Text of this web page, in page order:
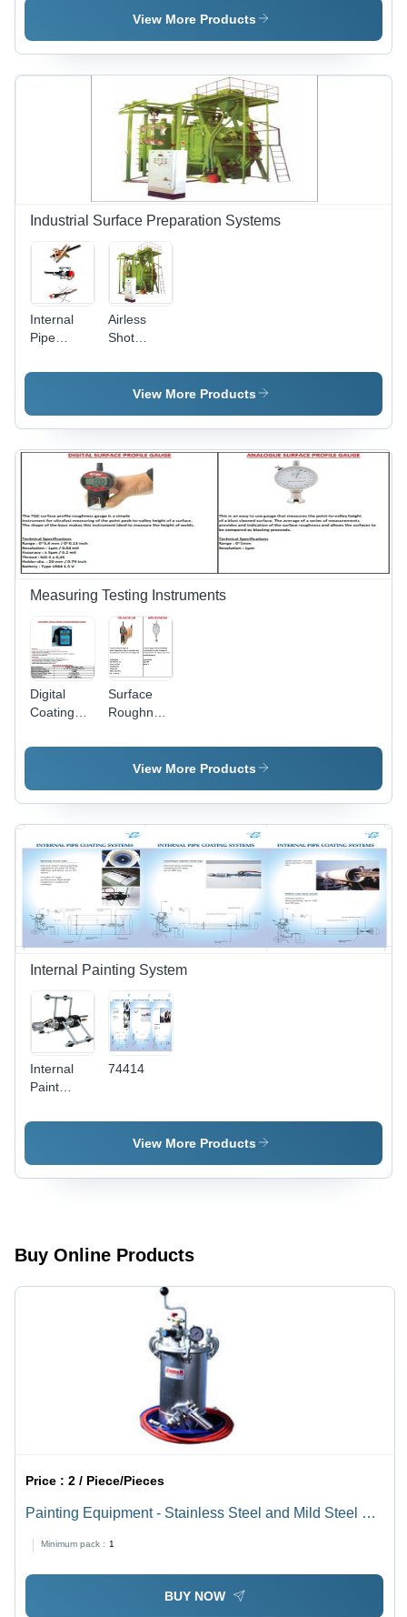
Pump Spl
R470
Machine
View More Products
Industrial Surface Preparation Systems
Internal
Pipe
Tools
Airless
Shot
Machine
View More Products
Measuring Testing Instruments
Digital
Coating
Gauge
Surface
Roughness
Thickness
MeterView More Products
Internal Painting System
Internal
Paint
Attachment
74414
View More Products
Buy Online Products
Price :2 / Piece/Pieces
Painting Equipment - Stainless Steel and Mild Steel Tip
Lightweight Design, Air Flow Controls, Removable Air
Cap
Minimum pack : 1
BUY NOW